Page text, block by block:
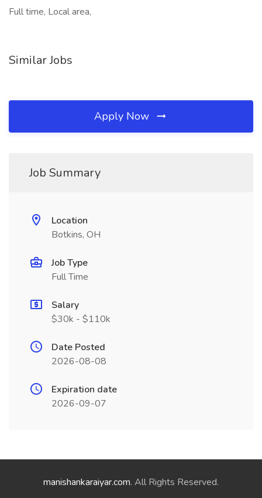
Full time, Local area,
Similar Jobs
Apply Now
Job Summary
Location
Botkins, OH
Job Type
Full Time
Salary
$30k - $110k
Date Posted
2026-08-08
Expiration date
2026-09-07
manishankaraiyar.com. All Rights Reserved.